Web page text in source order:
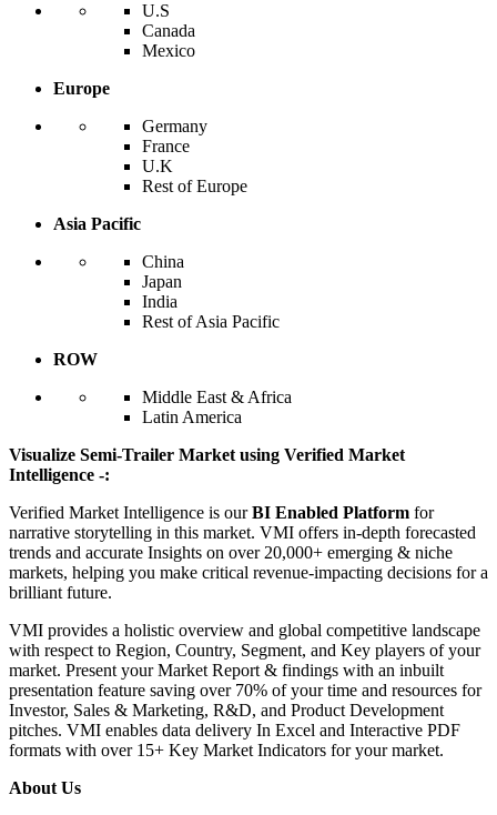
U.S
Canada
Mexico
Europe
Germany
France
U.K
Rest of Europe
Asia Pacific
China
Japan
India
Rest of Asia Pacific
ROW
Middle East & Africa
Latin America
Visualize Semi-Trailer Market using Verified Market
Intelligence -:
Verified Market Intelligence is ourBI Enabled Platform for
narrative storytelling in this market. VMI offers in-depth forecasted
trends and accurate Insights on over 20,000+ emerging & niche
markets, helping you make critical revenue-impacting decisions for a
brilliant future.
VMI provides a holistic overview and global competitive landscape
with respect to Region, Country, Segment, and Key players of your
market. Present your Market Report & findings with an inbuilt
presentation feature saving over 70% of your time and resources for
Investor, Sales & Marketing, R&D, and Product Development
pitches. VMI enables data delivery In Excel and Interactive PDF
formats with over 15+ Key Market Indicators for your market.
About Us